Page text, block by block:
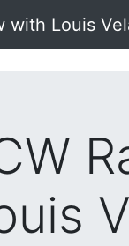
with Louis